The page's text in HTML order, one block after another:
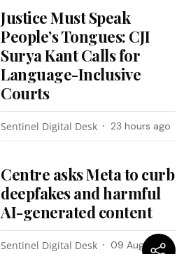
Justice Must Speak
People’s Tongues: CJI
Surya Kant Calls for
Language-Inclusive
Courts
Sentinel Digital Desk 23 hours ago
Centre asks Meta to curb
deepfakes and harmful
AI-generated content
Sentinel Digital Desk 09 Aug 2026